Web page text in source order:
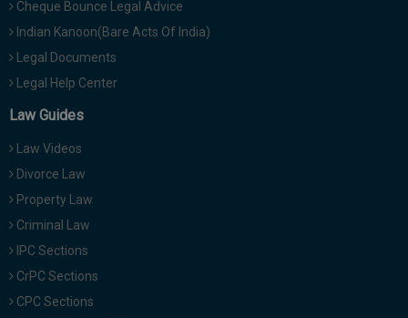
Cheque Bounce Legal Advice
Indian Kanoon(Bare Acts Of India)
Legal Documents
Legal Help Center
Law Guides
Law Videos
Divorce Law
Property Law
Criminal Law
IPC Sections
CrPC Sections
CPC Sections